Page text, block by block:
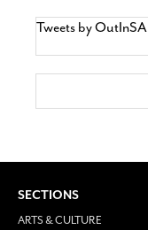
Tweets by OutInSA
SECTIONS
ARTS & CULTURE